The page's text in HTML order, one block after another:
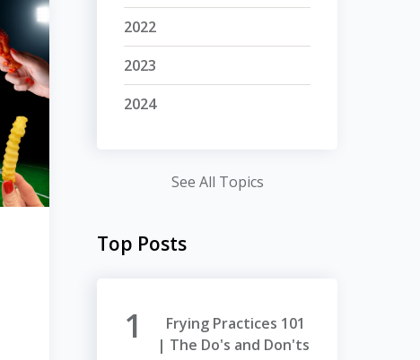
2022
2023
2024
See All Topics
Top Posts
Frying Practices 101
| The Do's and Don'ts